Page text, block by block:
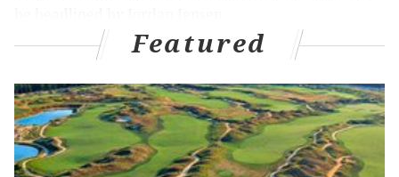
to Kimmel Cultural Campus next month with local
actors
Featured